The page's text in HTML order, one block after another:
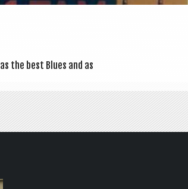
the best Blues and as